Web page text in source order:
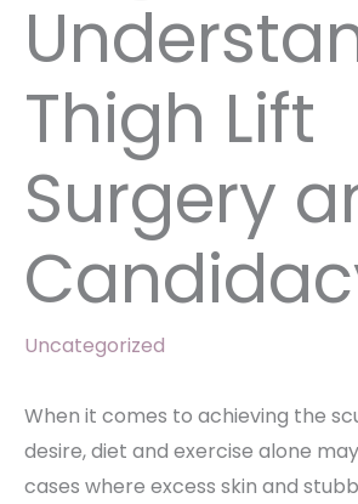
Thigh Lift
Surgery
Uncategorized
When it comes to achieving the
desire, diet and exercise alone
cases where excess skin and